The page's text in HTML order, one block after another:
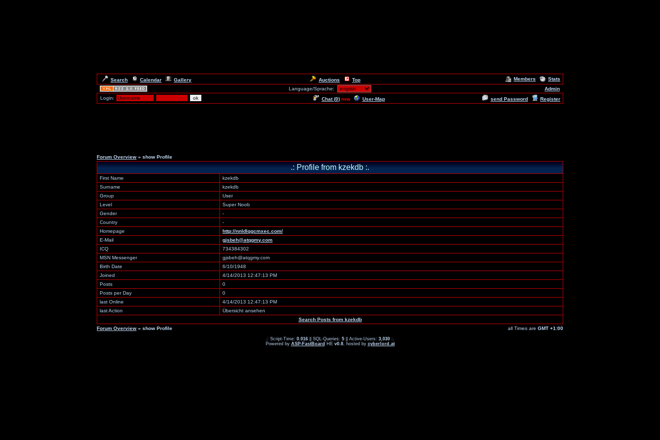
Search Calendar Gallery Auctions Top Members
Stats
Language/Sprache:
Admin
Login:
Chat (0) new User-Map send Password Register
Forum Overview » show Profile
.: Profile from kzekdb :.
First Name
kzekdb
Surname
kzekdb
Group
User
Level
Super Noob
Gender
-
Country
-
Homepage
http://nnldlqgcmxec.com/
E-Mail
gjsbeh@atqgmy.com
ICQ
734384302
MSN Messenger
gjsbeh@atqgmy.com
Birth Date
6/10/1948
Joined
4/14/2013 12:47:13 PM
Posts
0
Posts per Day
0
last Online
4/14/2013 12:47:13 PM
last Action
Übersicht ansehen
Search Posts from kzekdb
Forum Overview » show Profile all Times are GMT +1:00
.: Script-Time: 0.016 || SQL-Queries: 5 || Active-Users: 3,030 :.
Powered by ASP-FastBoard HE v0.8, hosted by cyberlord.at